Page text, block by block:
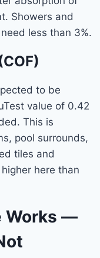
Showers and
less than 3%.
to be
value of 0.42
This is
pool surrounds,
tiles and
here than
Works —